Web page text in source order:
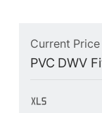
Current
PVC DWV